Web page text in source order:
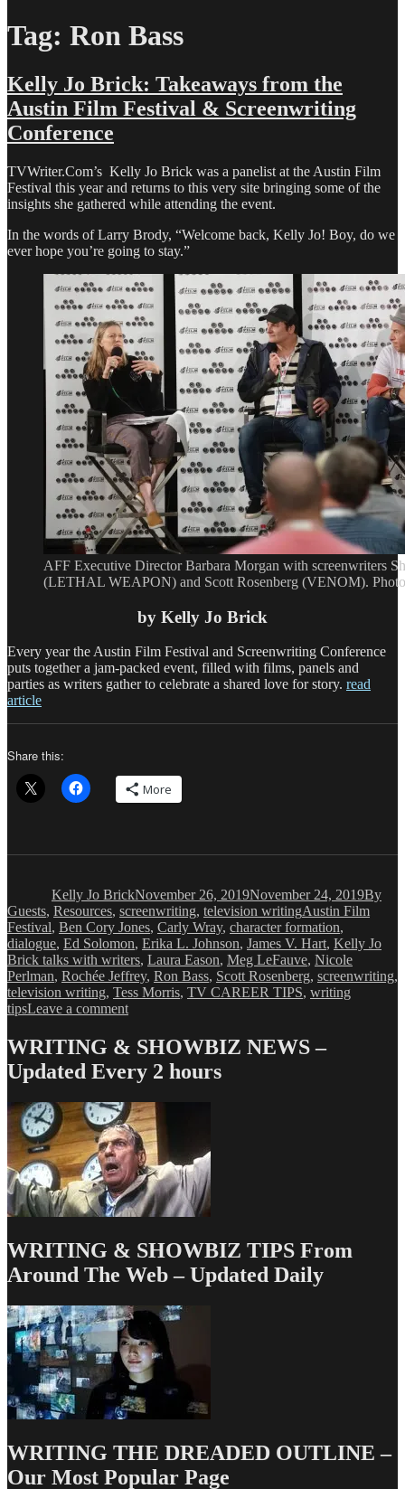
Tag: Ron Bass
Kelly Jo Brick: Takeaways from the
Austin Film Festival & Screenwriting
Conference
TVWriter.Com’s Kelly Jo Brick was a panelist at the Austin Film
Festival this year and returns to this very site bringing some of the
insights she gathered while attending the event.
In the words of Larry Brody, “Welcome back, Kelly Jo! Boy, do we
ever hope you’re going to stay.”
AFF Executive Director Barbara Morgan with screenwriters
(LETHAL WEAPON) and Scott Rosenberg (VENOM).
by Kelly Jo Brick
Every year the Austin Film Festival and Screenwriting Conference
puts together a jam-packed event, filled with films, panels and
parties as writers gather to celebrate a shared love for story. read
article
Share this:
More
Kelly Jo BrickNovember 26, 2019November 24, 2019By
Guests, Resources, screenwriting, television writingTags
Austin Film
Festival, Ben Cory Jones, Carly Wray, character formation,
dialogue, Ed Solomon, Erika L. Johnson, James V. Hart, Kelly Jo
Brick talks with writers, Laura Eason, Meg LeFauve, Nicole
Perlman, Rochée Jeffrey, Ron Bass, Scott Rosenberg, screenwriting,
television writing, Tess Morris, TV CAREER TIPS, writing
tipsLeave a commenton
Jo
Brick:
Takeaways
the
Austin
Film
Festival
&
Screenwriting
Conference
WRITING & SHOWBIZ NEWS –
Updated Every 2 hours
WRITING & SHOWBIZ TIPS From
Around The Web – Updated Daily
WRITING THE DREADED OUTLINE –
Our Most Popular Page